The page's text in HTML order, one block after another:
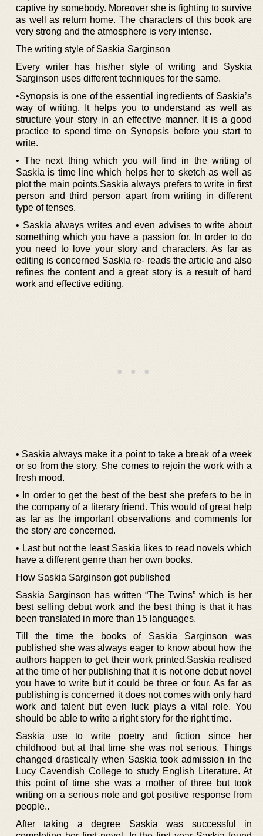
captive by somebody. Moreover she is fighting to survive
as well as return home. The characters of this book are
very strong and the atmosphere is very intense.
The writing style of Saskia Sarginson
Every writer has his/her style of writing and Syskia
Sarginson uses different techniques for the same.
•Synopsis is one of the essential ingredients of Saskia’s
way of writing. It helps you to understand as well as
structure your story in an effective manner. It is a good
practice to spend time on Synopsis before you start to
write.
• The next thing which you will find in the writing of
Saskia is time line which helps her to sketch as well as
plot the main points.Saskia always prefers to write in first
person and third person apart from writing in different
type of tenses.
• Saskia always writes and even advises to write about
something which you have a passion for. In order to do
you need to love your story and characters. As far as
editing is concerned Saskia re- reads the article and also
refines the content and a great story is a result of hard
work and effective editing.
• Saskia always make it a point to take a break of a week
or so from the story. She comes to rejoin the work with a
fresh mood.
• In order to get the best of the best she prefers to be in
the company of a literary friend. This would of great help
as far as the important observations and comments for
the story are concerned.
• Last but not the least Saskia likes to read novels which
have a different genre than her own books.
How Saskia Sarginson got published
Saskia Sarginson has written “The Twins” which is her
best selling debut work and the best thing is that it has
been translated in more than 15 languages.
Till the time the books of Saskia Sarginson was
published she was always eager to know about how the
authors happen to get their work printed.Saskia realised
at the time of her publishing that it is not one debut novel
you have to write but it could be three or four. As far as
publishing is concerned it does not comes with only hard
work and talent but even luck plays a vital role. You
should be able to write a right story for the right time.
Saskia use to write poetry and fiction since her
childhood but at that time she was not serious. Things
changed drastically when Saskia took admission in the
Lucy Cavendish College to study English Literature. At
this point of time she was a mother of three but took
writing on a serious note and got positive response from
people..
After taking a degree Saskia was successful in